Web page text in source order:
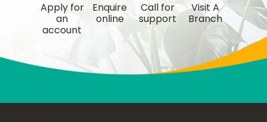
Apply for
an
account
Enquire
online
Call for
support
Visit A
Branch